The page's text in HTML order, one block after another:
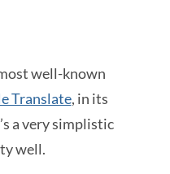
well-known
Translate, in its
a very simplistic
well.